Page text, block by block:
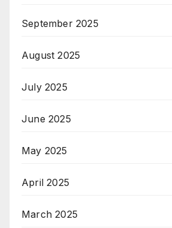
September 2025
August 2025
July 2025
June 2025
May 2025
April 2025
March 2025